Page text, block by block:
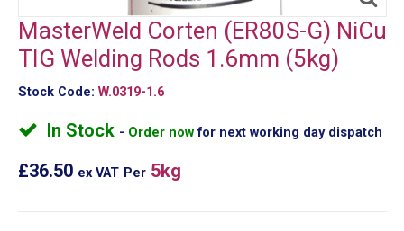
MasterWeld Corten (ER80S-G) NiCu
TIG Welding Rods 1.6mm (5kg)
Stock Code: W.0319-1.6
In Stock Order nowfor next working day dispatch
£36.50 ex VAT Per 5kg